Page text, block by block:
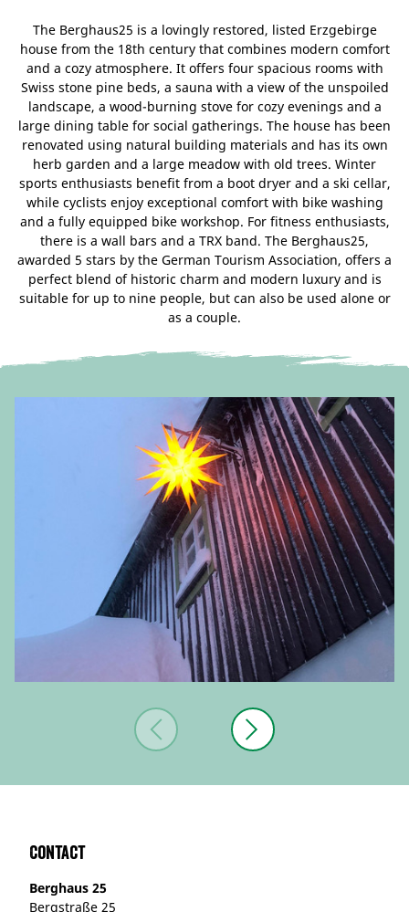
The Berghaus25 is a lovingly restored, listed Erzgebirge
house from the 18th century that combines modern comfort
and a cozy atmosphere. It offers four spacious rooms with
Swiss stone pine beds, a sauna with a view of the unspoiled
landscape, a wood-burning stove for cozy evenings and a
large dining table for social gatherings. The house has been
renovated using natural building materials and has its own
herb garden and a large meadow with old trees. Winter
sports enthusiasts benefit from a boot dryer and a ski cellar,
while cyclists enjoy exceptional comfort with bike washing
and a fully equipped bike workshop. For fitness enthusiasts,
there is a wall bars and a TRX band. The Berghaus25,
awarded 5 stars by the German Tourism Association, offers a
perfect blend of historic charm and modern luxury and is
suitable for up to nine people, but can also be used alone or
as a couple.
Contact
Berghaus 25
Bergstraße 25